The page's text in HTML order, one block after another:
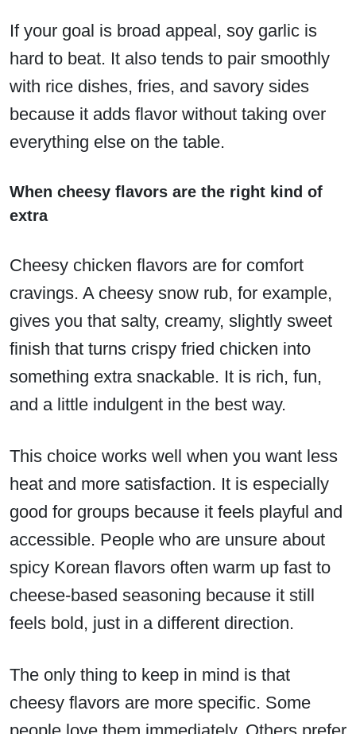
If your goal is broad appeal, soy garlic is
hard to beat. It also tends to pair smoothly
with rice dishes, fries, and savory sides
because it adds flavor without taking over
everything else on the table.
When cheesy flavors are the right kind of
extra
Cheesy chicken flavors are for comfort
cravings. A cheesy snow rub, for example,
gives you that salty, creamy, slightly sweet
finish that turns crispy fried chicken into
something extra snackable. It is rich, fun,
and a little indulgent in the best way.
This choice works well when you want less
heat and more satisfaction. It is especially
good for groups because it feels playful and
accessible. People who are unsure about
spicy Korean flavors often warm up fast to
cheese-based seasoning because it still
feels bold, just in a different direction.
The only thing to keep in mind is that
cheesy flavors are more specific. Some